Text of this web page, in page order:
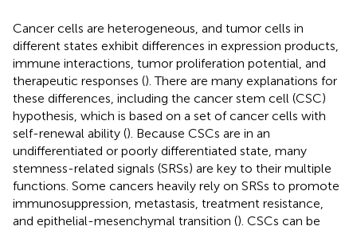
Cancer cells are heterogeneous, and tumor cells in
different states exhibit differences in expression products,
immune interactions, tumor proliferation potential, and
therapeutic responses (). There are many explanations for
these differences, including the cancer stem cell (CSC)
hypothesis, which is based on a set of cancer cells with
self-renewal ability (). Because CSCs are in an
undifferentiated or poorly differentiated state, many
stemness-related signals (SRSs) are key to their multiple
functions. Some cancers heavily rely on SRSs to promote
immunosuppression, metastasis, treatment resistance,
and epithelial-mesenchymal transition (). CSCs can be